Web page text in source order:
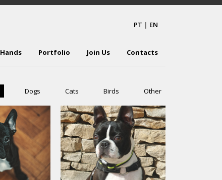
PT | EN
Hands Portfolio Join Us Contacts
Dogs Cats Birds Other